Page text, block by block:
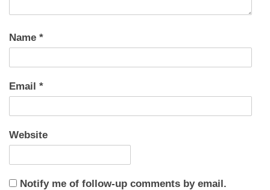
Name *
Email *
Website
Notify me of follow-up comments by email.